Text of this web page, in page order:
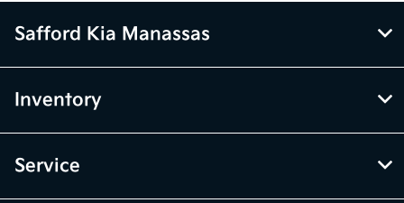
Safford Kia Manassas
Inventory
Service